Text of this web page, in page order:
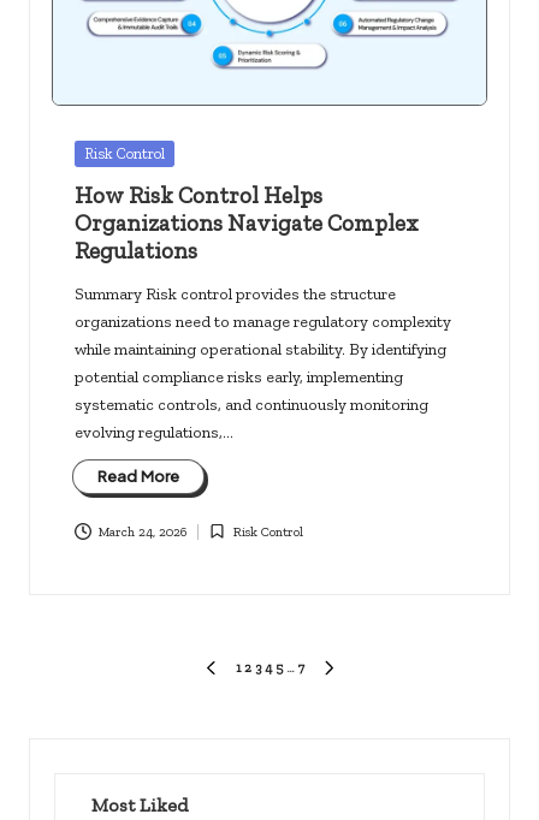
Posted
Risk Control
How Risk Control Helps
Organizations Navigate Complex
Regulations
Summary Risk control provides the structure
organizations need to manage regulatory complexity
while maintaining operational stability. By identifying
potential compliance risks early, implementing
systematic controls, and continuously monitoring
evolving regulations,…
Read More
March 24, 2026
Posted
Risk Control
PREVIOUS
1 2 3 4 5 … 7
Most Liked